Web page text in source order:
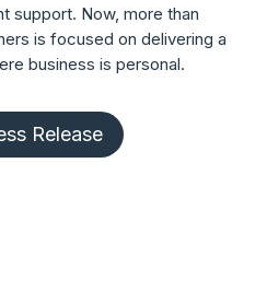
support. Now, more than
is focused on delivering a
business is personal.
Release